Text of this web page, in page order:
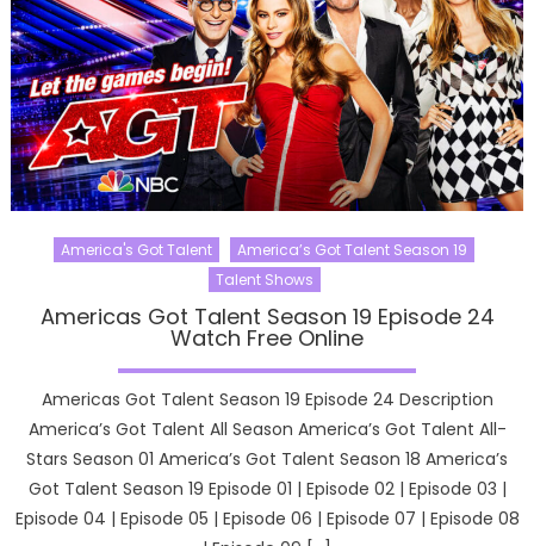
America's Got Talent
America’s Got Talent Season 19
Talent Shows
Americas Got Talent Season 19 Episode 24
Watch Free Online
Americas Got Talent Season 19 Episode 24 Description
America’s Got Talent All Season America’s Got Talent All-
Stars Season 01 America’s Got Talent Season 18 America’s
Got Talent Season 19 Episode 01 | Episode 02 | Episode 03 |
Episode 04 | Episode 05 | Episode 06 | Episode 07 | Episode 08